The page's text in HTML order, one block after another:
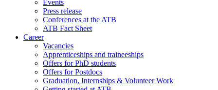
Events
Press release
Conferences at the ATB
ATB Fact Sheet
Career
Vacancies
Apprenticeships and traineeships
Offers for PhD students
Offers for Postdocs
Graduation, Internships & Volunteer Work